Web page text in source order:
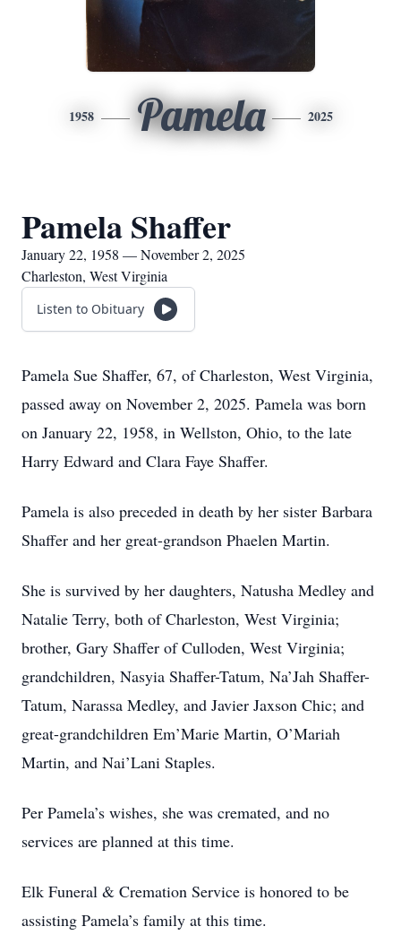
1958 Pamela 2025
Pamela Shaffer
January 22, 1958 — November 2, 2025
Charleston, West Virginia
Listen to Obituary
Pamela Sue Shaffer, 67, of Charleston, West Virginia,
passed away on November 2, 2025. Pamela was born
on January 22, 1958, in Wellston, Ohio, to the late
Harry Edward and Clara Faye Shaffer.
Pamela is also preceded in death by her sister Barbara
Shaffer and her great-grandson Phaelen Martin.
She is survived by her daughters, Natusha Medley and
Natalie Terry, both of Charleston, West Virginia;
brother, Gary Shaffer of Culloden, West Virginia;
grandchildren, Nasyia Shaffer-Tatum, Na’Jah Shaffer-
Tatum, Narassa Medley, and Javier Jaxson Chic; and
great-grandchildren Em’Marie Martin, O’Mariah
Martin, and Nai’Lani Staples.
Per Pamela’s wishes, she was cremated, and no
services are planned at this time.
Elk Funeral & Cremation Service is honored to be
assisting Pamela’s family at this time.